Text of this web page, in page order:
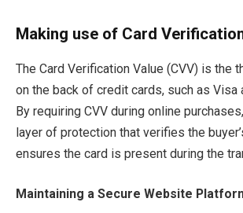
Making use of Card
The Card Verification Value (CVV) is the
on the back of credit cards, such as Visa
By requiring CVV during online
layer of protection that verifies the
ensures the card is present during the
Maintaining a Secure Website